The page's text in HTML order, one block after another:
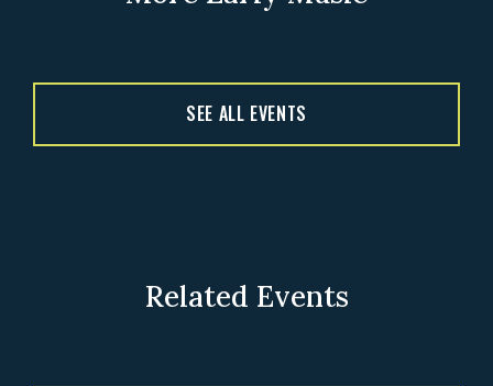
SEE ALL EVENTS
Related Events